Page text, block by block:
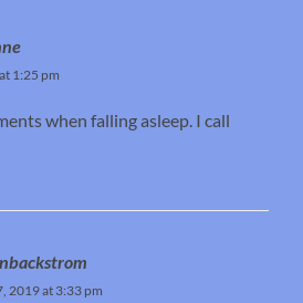
1:25 pm
when falling asleep. I call
2019 at 3:33 pm